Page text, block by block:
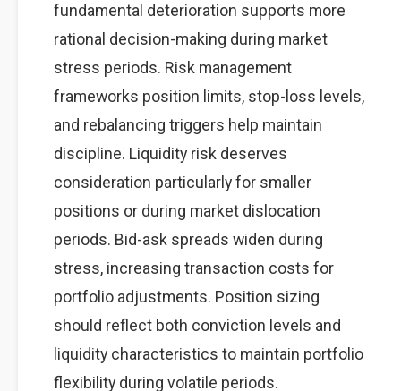
fundamental deterioration supports more
rational decision-making during market
stress periods. Risk management
frameworks position limits, stop-loss levels,
and rebalancing triggers help maintain
discipline. Liquidity risk deserves
consideration particularly for smaller
positions or during market dislocation
periods. Bid-ask spreads widen during
stress, increasing transaction costs for
portfolio adjustments. Position sizing
should reflect both conviction levels and
liquidity characteristics to maintain portfolio
flexibility during volatile periods.